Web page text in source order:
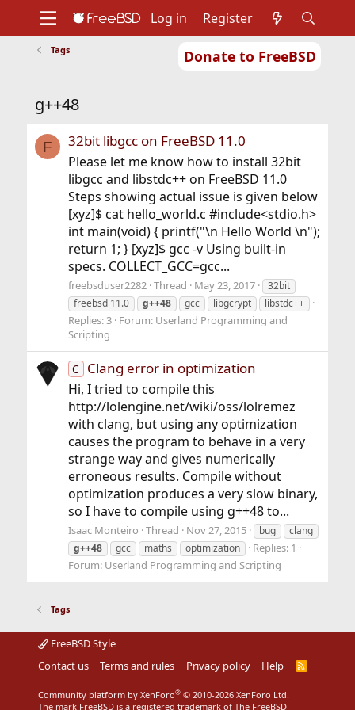
Donate to FreeBSD
Support
Foundation
Log in Register
Tags
g++48
F 32bit libgcc on FreeBSD 11.0
Please let me know how to install 32bit
libgcc and libstdc++ on FreeBSD 11.0
Steps showing actual issue is given below
[xyz]$ cat hello_world.c #include<stdio.h>
int main(void) { printf("\n Hello World \n");
return 1; } [xyz]$ gcc -v Using built-in
specs. COLLECT_GCC=gcc...
freebsduser2282 Thread May 23, 2017
32bit
freebsd 11.0
g++48 gcc libgcrypt libstdc++
Replies: 3 Forum: Userland Programming and
Scripting
C Clang error in optimization
Hi, I tried to compile this
http://lolengine.net/wiki/oss/lolremez
with clang, but using any optimization
causes the program to behave in a very
strange way and gives numerically
erroneous results. Compile without
optimization produces a very slow binary,
so I have to compile using g++48 to...
Isaac Monteiro Thread Nov 27, 2015 bug
clang
g++48
gcc maths optimization
Replies: 1
Forum: Userland Programming and Scripting
Tags
FreeBSD Style
Contact us
Terms and rules Privacy policy Help
R
Community platform by XenForo® © 2010-2026 XenForo Ltd.
The mark FreeBSD is a registered trademark of The FreeBSD